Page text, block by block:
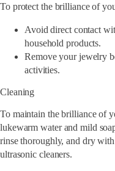
To protect the brilliance of
Avoid direct contact
household products.
Remove your jewelry
activities.
Cleaning
To maintain the brilliance of
lukewarm water and mild
rinse thoroughly, and dry
ultrasonic cleaners.